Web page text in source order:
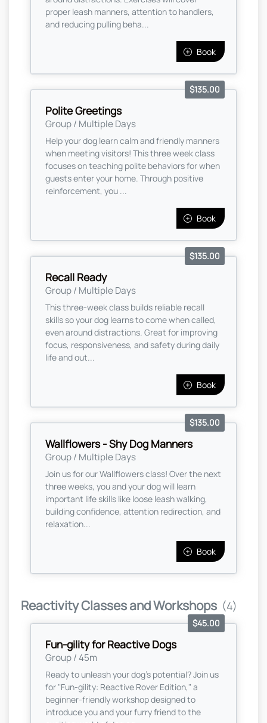
proper leash manners, attention to handlers,
and reducing pulling beha...
Book
Polite Greetings
Group / Multiple Days
$135.00
Help your dog learn calm and friendly manners
when meeting visitors! This three week class
focuses on teaching polite behaviors for when
guests enter your home. Through positive
reinforcement, you ...
Book
Recall Ready
Group / Multiple Days
$135.00
This three-week class builds reliable recall
skills so your dog learns to come when called,
even around distractions. Great for improving
focus, responsiveness, and safety during daily
life and out...
Book
Wallflowers - Shy Dog Manners
Group / Multiple Days
$135.00
Join us for our Wallflowers class! Over the next
three weeks, you and your dog will learn
important life skills like loose leash walking,
building confidence, attention redirection, and
relaxation...
Book
Reactivity Classes and Workshops (4)
Fun-gility for Reactive Dogs
Group / 45m
$45.00
Ready to unleash your dog’s potential? Join us
for "Fun-gility: Reactive Rover Edition," a
beginner-friendly workshop designed to
introduce you and your furry friend to the